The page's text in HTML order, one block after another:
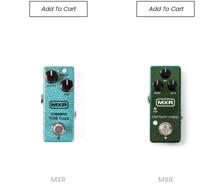
Add To Cart Add To Cart
MXR
MXR